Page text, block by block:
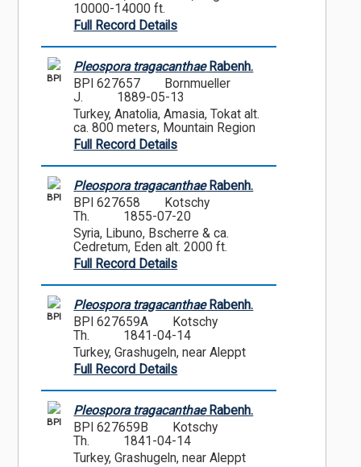
10000-14000 ft.
Full Record Details
BPI
Pleospora tragacanthaeRabenh.
BPI 627657
Bornmueller
J.
1889-05-13
Turkey, Anatolia, Amasia, Tokat alt.
ca. 800 meters, Mountain Region
Full Record Details
BPI
Pleospora tragacanthaeRabenh.
BPI 627658
Kotschy
Th.
1855-07-20
Syria, Libuno, Bscherre & ca.
Cedretum, Eden alt. 2000 ft.
Full Record Details
BPI
Pleospora tragacanthaeRabenh.
BPI 627659A
Kotschy
Th.
1841-04-14
Turkey, Grashugeln, near Aleppt
Full Record Details
BPI
Pleospora tragacanthaeRabenh.
BPI 627659B
Kotschy
Th.
1841-04-14
Turkey, Grashugeln, near Aleppt